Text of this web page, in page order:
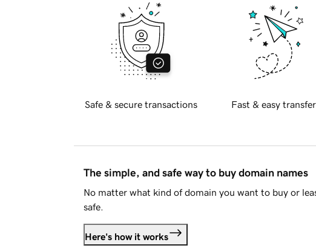
Safe & secure transactions Fast & easy
The simple, and safe way to buy domain names
No matter what kind of domain you want to buy or
safe.
Here's how it works